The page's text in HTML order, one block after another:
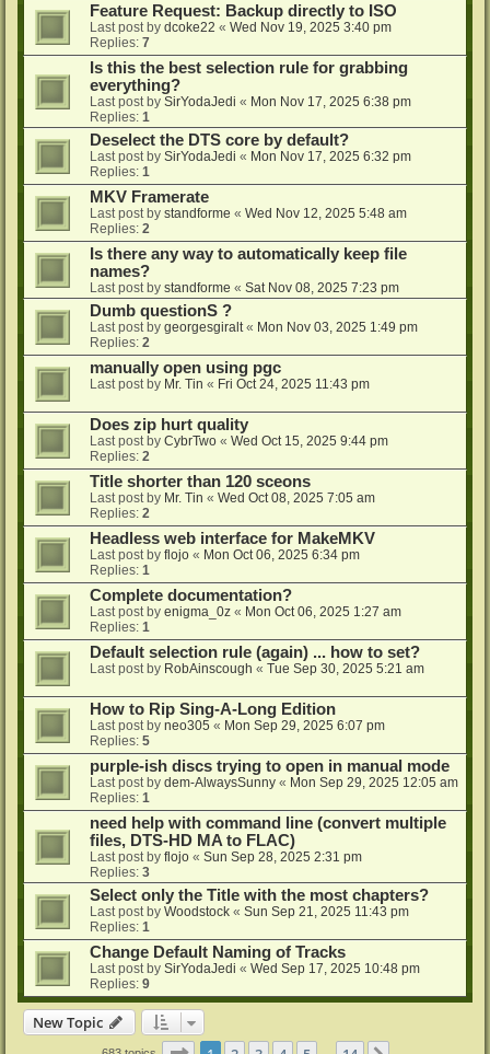
Feature Request: Backup directly to ISO
Last post by dcoke22 « Wed Nov 19, 2025 3:40 pm
Replies: 7
Is this the best selection rule for grabbing
everything?
Last post by SirYodaJedi « Mon Nov 17, 2025 6:38 pm
Replies: 1
Deselect the DTS core by default?
Last post by SirYodaJedi « Mon Nov 17, 2025 6:32 pm
Replies: 1
MKV Framerate
Last post by standforme « Wed Nov 12, 2025 5:48 am
Replies: 2
Is there any way to automatically keep file
names?
Last post by standforme « Sat Nov 08, 2025 7:23 pm
Dumb questionS ?
Last post by georgesgiralt« Mon Nov 03, 2025 1:49 pm
Replies: 2
manually open using pgc
Last post by Mr. Tin « Fri Oct 24, 2025 11:43 pm
Does zip hurt quality
Last post by CybrTwo « Wed Oct 15, 2025 9:44 pm
Replies: 2
Title shorter than 120 sceons
Last post by Mr. Tin « Wed Oct 08, 2025 7:05 am
Replies: 2
Headless web interface for MakeMKV
Last post by flojo « Mon Oct 06, 2025 6:34 pm
Replies: 1
Complete documentation?
Last post by enigma_0z « Mon Oct 06, 2025 1:27 am
Replies: 1
Default selection rule (again) ... how to set?
Last post by RobAinscough « Tue Sep 30, 2025 5:21 am
How to Rip Sing-A-Long Edition
Last post by neo305 « Mon Sep 29, 2025 6:07 pm
Replies: 5
purple-ish discs trying to open in manual mode
Last post by dem-AlwaysSunny « Mon Sep 29, 2025 12:05 am
Replies: 1
need help with command line (convert multiple
files, DTS-HD MA to FLAC)
Last post by flojo « Sun Sep 28, 2025 2:31 pm
Replies: 3
Select only the Title with the most chapters?
Last post by Woodstock « Sun Sep 21, 2025 11:43 pm
Replies: 1
Change Default Naming of Tracks
Last post by SirYodaJedi « Wed Sep 17, 2025 10:48 pm
Replies: 9
New Topic